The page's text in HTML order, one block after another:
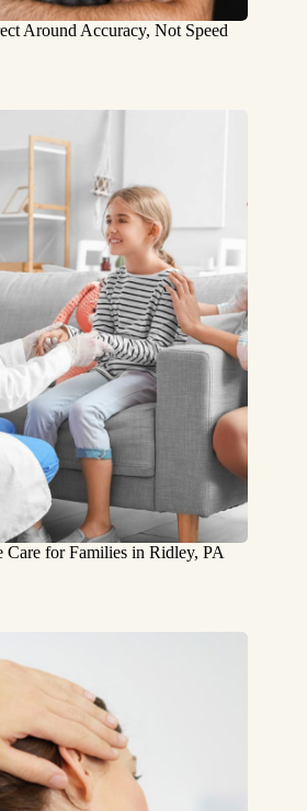
Around Accuracy, Not Speed
Care for Families in Ridley, PA